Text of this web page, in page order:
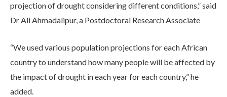
projection of drought considering different conditions,” said
Dr Ali Ahmadalipur, a Postdoctoral Research Associate
“We used various population projections for each African
country to understand how many people will be affected by
the impact of drought in each year for each country,” he
added.